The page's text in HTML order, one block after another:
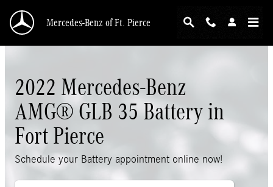
Mercedes-Benz of Ft. Pierce
2022 Mercedes-Benz
AMG® GLB 35 Battery in
Fort Pierce
Schedule your Battery appointment online now!